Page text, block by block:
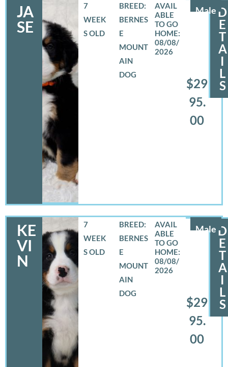
JA
SE
Male
7
WEEK
S OLD
BREED:
BERNES
E
MOUNT
AIN
DOG
08/08/
2026
$29
95.
00
D
E
T
A
I
L
S
KE
VI
N
Male
7
WEEK
S OLD
BREED:
BERNES
E
MOUNT
AIN
DOG
08/08/
2026
$29
95.
00
D
E
T
A
I
L
S